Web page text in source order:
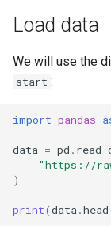
c
h
n
g
Load data
We will use the
start :
import pandas
data = pd .
"https://
)
print(data .head